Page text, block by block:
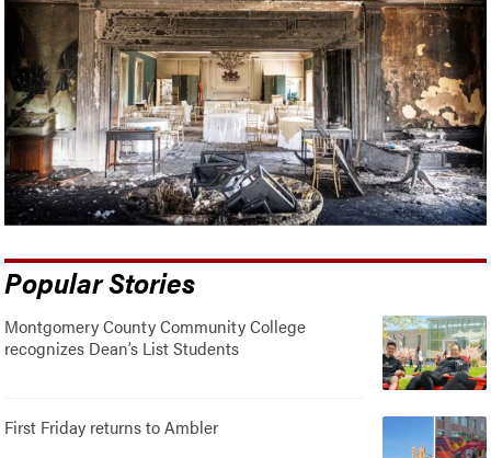
Popular Stories
Montgomery County Community College
recognizes Dean’s List Students
First Friday returns to Ambler